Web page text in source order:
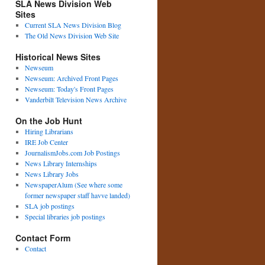
SLA News Division Web
Sites
Current SLA News Division Blog
The Old News Division Web Site
Historical News Sites
Newseum
Newseum: Archived Front Pages
Newseum: Today's Front Pages
Vanderbilt Television News Archive
On the Job Hunt
Hiring Librarians
IRE Job Center
JournalismJobs.com Job Postings
News Library Internships
News Library Jobs
NewspaperAlum (See where some
former newspaper staff havve landed)
SLA job postings
Special libraries job postings
Contact Form
Contact